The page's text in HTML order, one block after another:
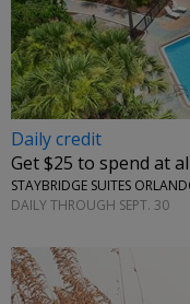
Daily credit
Get $25 to spend at
STAYBRIDGE SUITES
DAILY THROUGH SEPT. 30